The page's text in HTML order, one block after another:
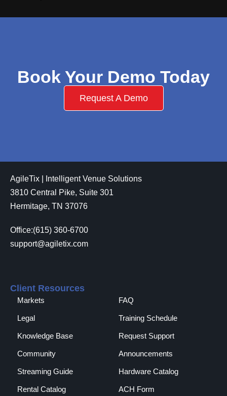
Book Your Demo Today
Request A Demo
AgileTix | Intelligent Venue Solutions
3810 Central Pike, Suite 301
Hermitage, TN 37076
Office:(615) 360-6700
support@agiletix.com
Client Resources
Markets FAQ
Legal Training Schedule
Knowledge Base Request Support
Community Announcements
Streaming Guide Hardware Catalog
Rental Catalog​ ACH Form